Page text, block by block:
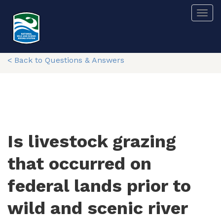
main
content
< Back to Questions & Answers
Is livestock grazing
that occurred on
federal lands prior to
wild and scenic river